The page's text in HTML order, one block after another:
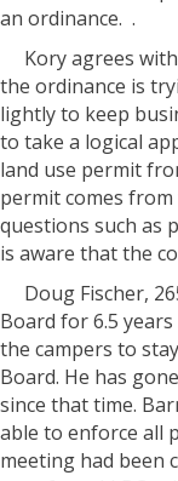
an ordinance. .
Kory agrees
the ordinance is
lightly to keep
to take a logical
land use permit
permit comes
questions such as
is aware that the
Doug Fischer,
Board for 6.5
the campers to
Board. He has
since that time.
able to enforce all
meeting had been